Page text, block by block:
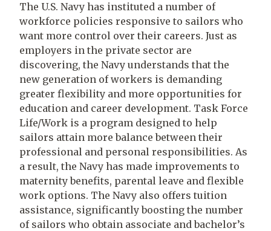
The U.S. Navy has instituted a number of
workforce policies responsive to sailors who
want more control over their careers. Just as
employers in the private sector are
discovering, the Navy understands that the
new generation of workers is demanding
greater flexibility and more opportunities for
education and career development. Task Force
Life/Work is a program designed to help
sailors attain more balance between their
professional and personal responsibilities. As
a result, the Navy has made improvements to
maternity benefits, parental leave and flexible
work options. The Navy also offers tuition
assistance, significantly boosting the number
of sailors who obtain associate and bachelor’s